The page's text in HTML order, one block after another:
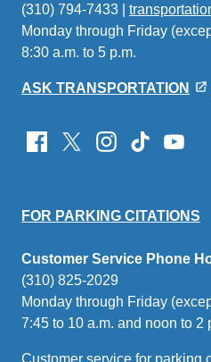
(310) 794-7433 |
Monday through Friday
8:30 a.m. to 5 p.m.
ASK TRANSPORTATION
FOR PARKING CITATIONS
Customer Service Phone
(310) 825-2029
Monday through Friday
7:45 to 10 a.m. and noon to 2